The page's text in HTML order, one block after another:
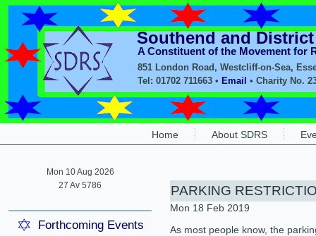
851 London Road, Westcliff-on-Sea,
Tel: 01702 711663 • Email • Charity No.
Southend and
A Constituent of the Movement for
Home About SDRS
Mon 10 Aug 2026
27 Av 5786
Forthcoming Events
PARKING
Mon 18 Feb 2019
As most people know, the